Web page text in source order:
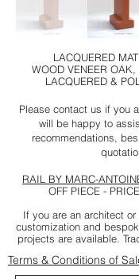
LACQUERED
WOOD VENEER
LACQUERED &
Please contact us if you
will be happy to
recommendations,
RAIL BY MARC-
OFF PIECE -
If you are an architect or
customization and
projects are available.
Terms & Conditions of